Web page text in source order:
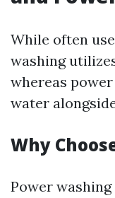
While often
washing
whereas
water
Why
Power